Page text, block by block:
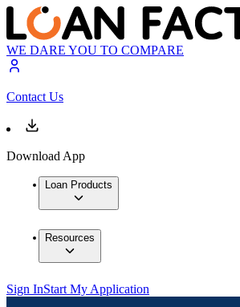
WE DARE YOU TO COMPARE
Contact Us
Download App
Loan Products
Resources
Sign InStart My Application